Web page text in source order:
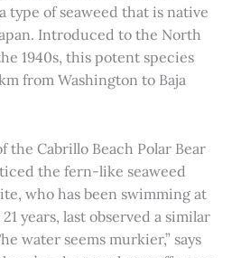
type of seaweed that is native
Introduced to the North
1940s, this potent species
from Washington to Baja
the Cabrillo Beach Polar Bear
the fern-like seaweed
who has been swimming at
years, last observed a similar
water seems murkier,” says